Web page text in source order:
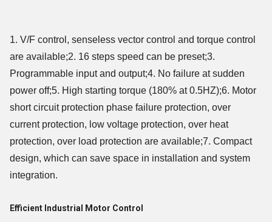
1. V/F control, senseless vector control and torque control
are available;2. 16 steps speed can be preset;3.
Programmable input and output;4. No failure at sudden
power off;5. High starting torque (180% at 0.5HZ);6. Motor
short circuit protection phase failure protection, over
current protection, low voltage protection, over heat
protection, over load protection are available;7. Compact
design, which can save space in installation and system
integration.
Efficient Industrial Motor Control